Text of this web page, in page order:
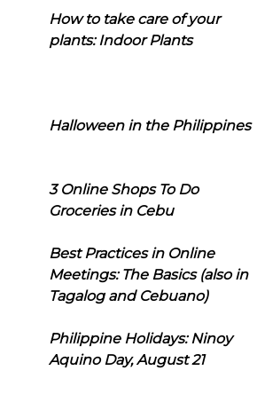
How to take care of your
plants: Indoor Plants
Halloween in the Philippines
3 Online Shops To Do
Groceries in Cebu
Best Practices in Online
Meetings: The Basics (also in
Tagalog and Cebuano)
Philippine Holidays: Ninoy
Aquino Day, August 21